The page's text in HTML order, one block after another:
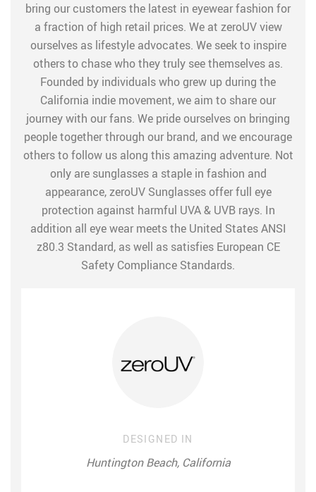
bring our customers the latest in eyewear fashion for
a fraction of high retail prices. We at zeroUV view
ourselves as lifestyle advocates. We seek to inspire
others to chase who they truly see themselves as.
Founded by individuals who grew up during the
California indie movement, we aim to share our
journey with our fans. We pride ourselves on bringing
people together through our brand, and we encourage
others to follow us along this amazing adventure. Not
only are sunglasses a staple in fashion and
appearance, zeroUV Sunglasses offer full eye
protection against harmful UVA & UVB rays. In
addition all eye wear meets the United States ANSI
z80.3 Standard, as well as satisfies European CE
Safety Compliance Standards.
DESIGNED IN
Huntington Beach, California